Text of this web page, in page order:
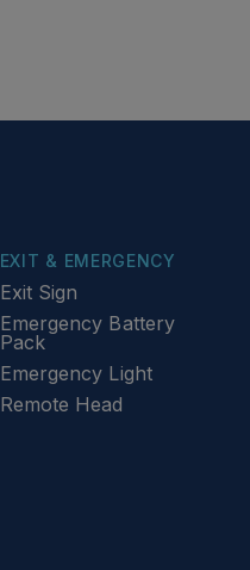
EXIT & EMERGENCY
Exit Sign
Emergency Battery
Pack
Emergency Light
Remote Head